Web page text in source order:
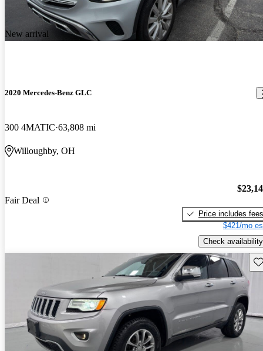
New arrival
2020 Mercedes-Benz GLC
300 4MATIC 63,808 mi
Willoughby, OH
Fair Deal
Price includes fees
$421/mo
Check availability